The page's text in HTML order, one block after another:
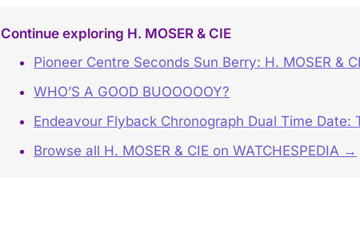
Continue exploring H. MOSER & CIE
Pioneer Centre Seconds Sun Berry: H. MOSER &
WHO’S A GOOD BUOOOOOY?
Endeavour Flyback Chronograph Dual Time Date:
Browse all H. MOSER & CIE on WATCHESPEDIA →